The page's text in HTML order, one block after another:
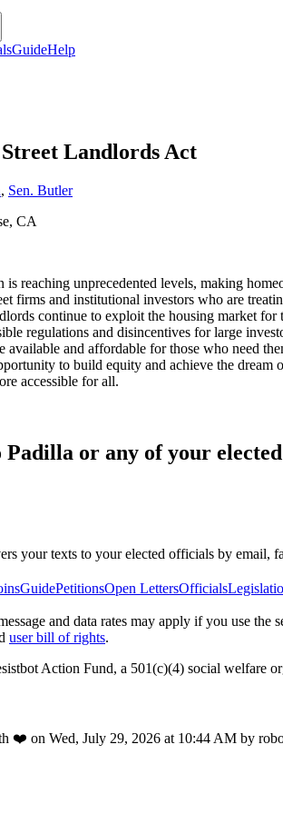
GuideHelp
Landlords Act
, Sen. Butler
, CA
is reaching unprecedented levels, making
firms and institutional investors who are
continue to exploit the housing market
regulations and disincentives for large
available and affordable for those who need
to build equity and achieve the
accessible for all.
Padilla or any of your
your texts to your elected officials by email,
GuidePetitionsOpen LettersOfficials
and data rates may apply if you use
user bill of rights.
Action Fund, a 501(c)(4) social welfare
❤️ on Wed, July 29, 2026 at 10:44 AM by